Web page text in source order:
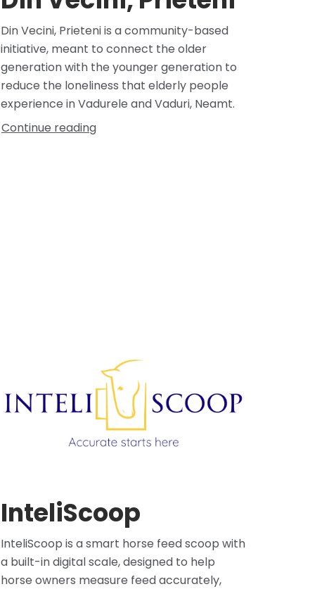
Din Vecini, Prieteni is a community-based
initiative, meant to connect the older
generation with the younger generation to
reduce the loneliness that elderly people
experience in Vadurele and Vaduri, Neamt.
Continue reading
InteliScoop
InteliScoop is a smart horse feed scoop with
a built-in digital scale, designed to help
horse owners measure feed accurately,